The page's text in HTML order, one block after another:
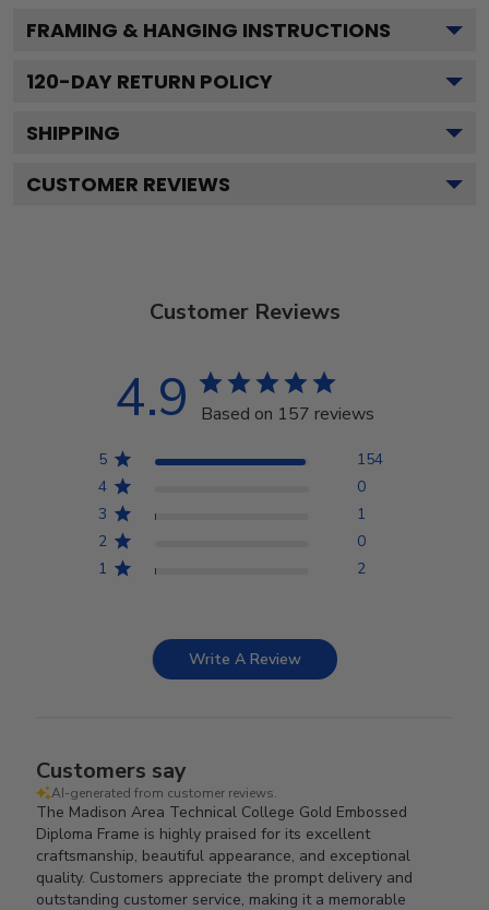
FRAMING & HANGING INSTRUCTIONS
120-DAY RETURN POLICY
SHIPPING
CUSTOMER REVIEWS
Customer Reviews
4.9 Based on 157 reviews
5
154
4
0
3
1
2
0
1
2
Write A Review
Customers say
AI-generated from customer reviews.
The Madison Area Technical College Gold Embossed
Diploma Frame is highly praised for its excellent
craftsmanship, beautiful appearance, and exceptional
quality. Customers appreciate the prompt delivery and
outstanding customer service, making it a memorable